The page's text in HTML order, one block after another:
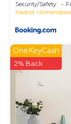
Security/Safety
Madrid
OneKeyCash
2% Back